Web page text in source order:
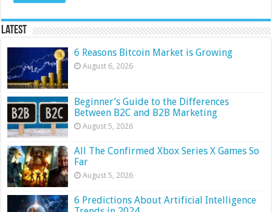
Latest
6 Reasons Bitcoin Market is Growing
August 6, 2026
Beginner’s Guide to the Differences
Between B2C and B2B Marketing
August 5, 2026
All The Confirmed Xbox Series X Games So
Far
August 5, 2026
6 Predictions About Artificial Intelligence